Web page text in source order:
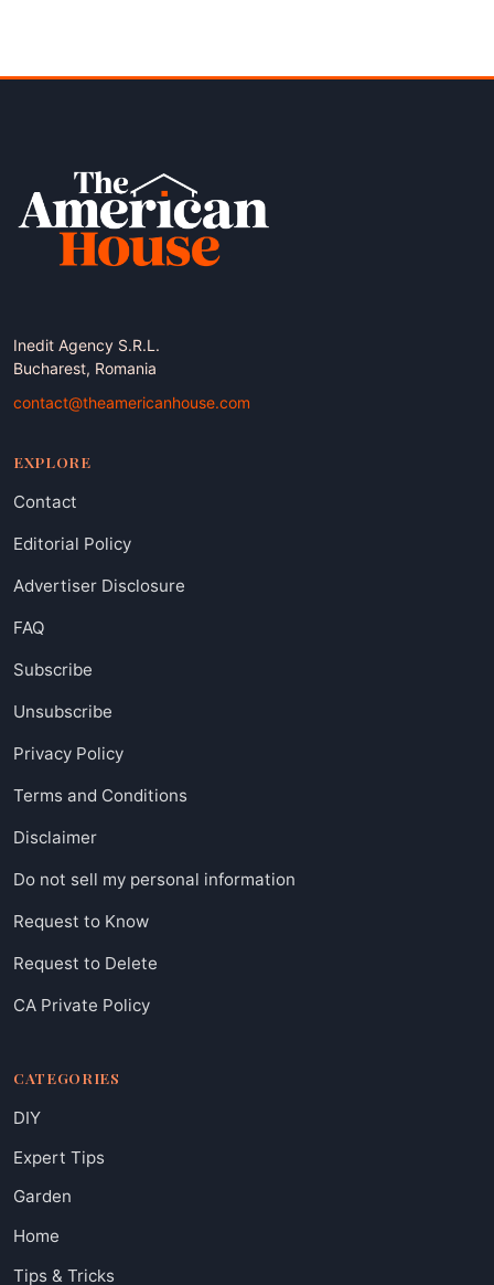
Inedit Agency S.R.L.
Bucharest, Romania
contact@theamericanhouse.com
EXPLORE
Contact
Editorial Policy
Advertiser Disclosure
FAQ
Subscribe
Unsubscribe
Privacy Policy
Terms and Conditions
Disclaimer
Do not sell my personal information
Request to Know
Request to Delete
CA Private Policy
CATEGORIES
DIY
Expert Tips
Garden
Home
Tips & Tricks